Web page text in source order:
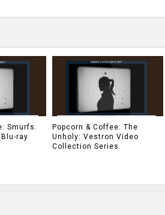
Smurfs:
ray
Popcorn & Coffee: The
Unholy: Vestron Video
Collection Series